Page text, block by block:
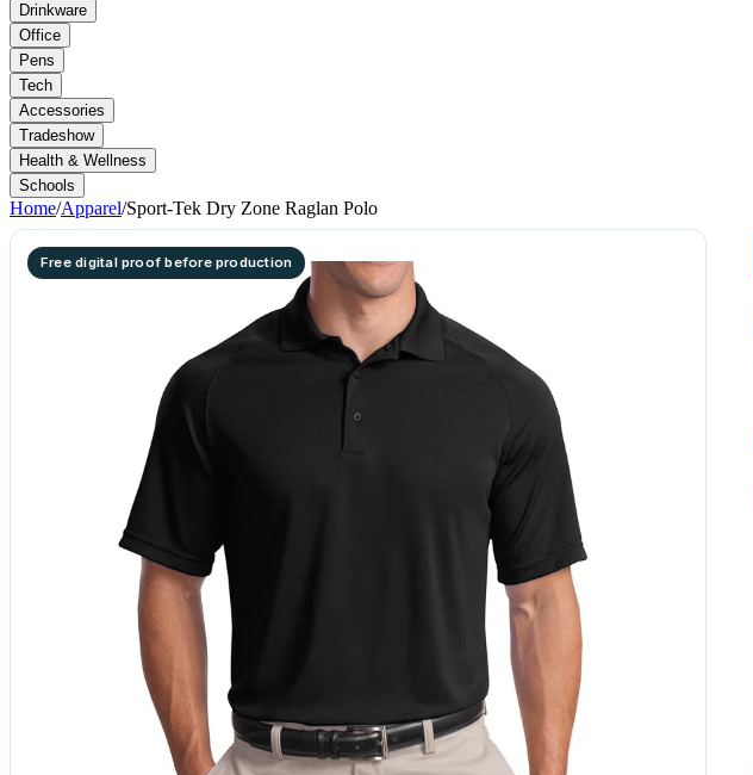
Drinkware
Office
Pens
Tech
Accessories
Tradeshow
Health & Wellness
Schools
Home/Apparel/Sport-Tek Dry Zone Raglan Polo
Free digital proof before production